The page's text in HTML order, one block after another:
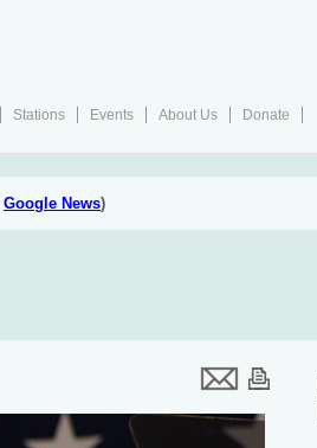
Stations Events About Us
Donate
Google News)